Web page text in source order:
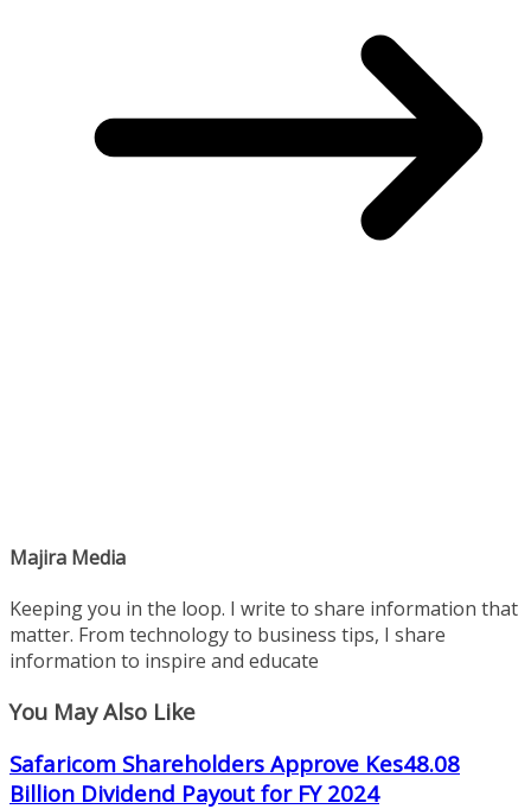
Majira Media
Keeping you in the loop. I write to share information that
matter. From technology to business tips, I share
information to inspire and educate
You May Also Like
Safaricom Shareholders Approve Kes48.08
Billion Dividend Payout for FY 2024